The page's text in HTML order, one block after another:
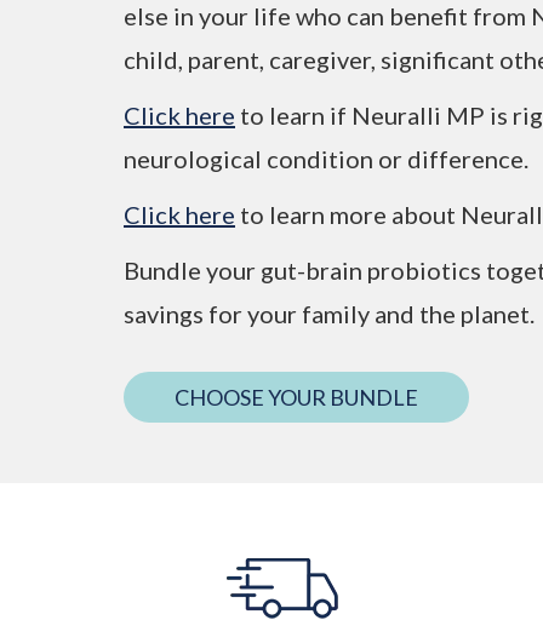
else in your life who can benefit from
child, parent, caregiver, significant
Click here to learn if Neuralli MP is
neurological condition or difference.
Click here to learn more about
Bundle your gut-brain probiotics
savings for your family and the planet.
CHOOSE YOUR BUNDLE